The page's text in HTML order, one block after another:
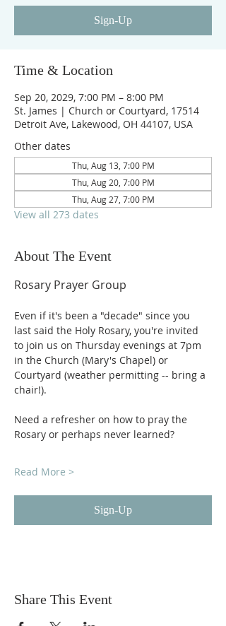
Sign-Up
Time & Location
Sep 20, 2029, 7:00 PM – 8:00 PM
St. James | Church or Courtyard, 17514
Detroit Ave, Lakewood, OH 44107, USA
Other dates
Thu, Aug 13, 7:00 PM
Thu, Aug 20, 7:00 PM
Thu, Aug 27, 7:00 PM
View all 273 dates
About The Event
Rosary Prayer Group
Even if it's been a "decade" since you
last said the Holy Rosary, you're invited
to join us on Thursday evenings at 7pm
in the Church (Mary's Chapel) or
Courtyard (weather permitting -- bring a
chair!).
Need a refresher on how to pray the
Rosary or perhaps never learned?
Read More >
Sign-Up
Share This Event